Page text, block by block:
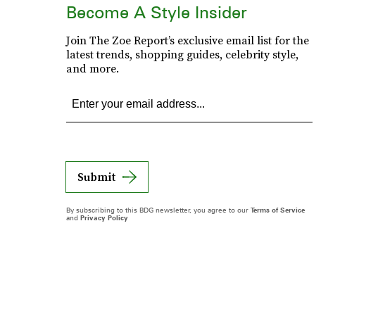
Become A Style Insider
Join The Zoe Report’s exclusive email list for the
latest trends, shopping guides, celebrity style,
and more.
Submit
By subscribing to this BDG newsletter, you agree to our Terms of Service
and Privacy Policy